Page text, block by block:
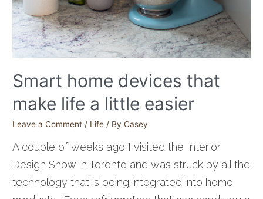
Smart home devices that
make life a little easier
Leave a Comment / Life / ByCasey
A couple of weeks ago I visited the Interior
Design Show in Toronto and was struck by all the
technology that is being integrated into home